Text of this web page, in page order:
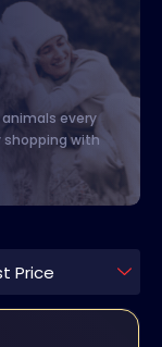
every
shopping with
Price